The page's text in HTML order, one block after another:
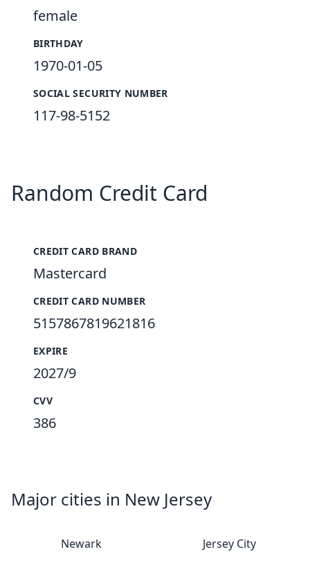
female
BIRTHDAY
1970-01-05
SOCIAL SECURITY NUMBER
117-98-5152
Random Credit Card
CREDIT CARD BRAND
Mastercard
CREDIT CARD NUMBER
5157867819621816
EXPIRE
2027/9
CVV
386
Major cities in New Jersey
Newark Jersey City